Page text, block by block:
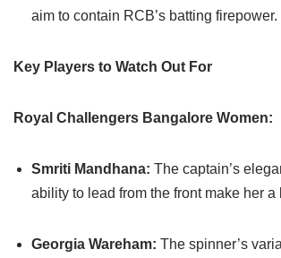
aim to contain RCB’s batting firepower.
Key Players to Watch Out For
Royal Challengers Bangalore Women:
Smriti Mandhana: The captain’s
ability to lead from the front make her a
Georgia Wareham: The spinner’s